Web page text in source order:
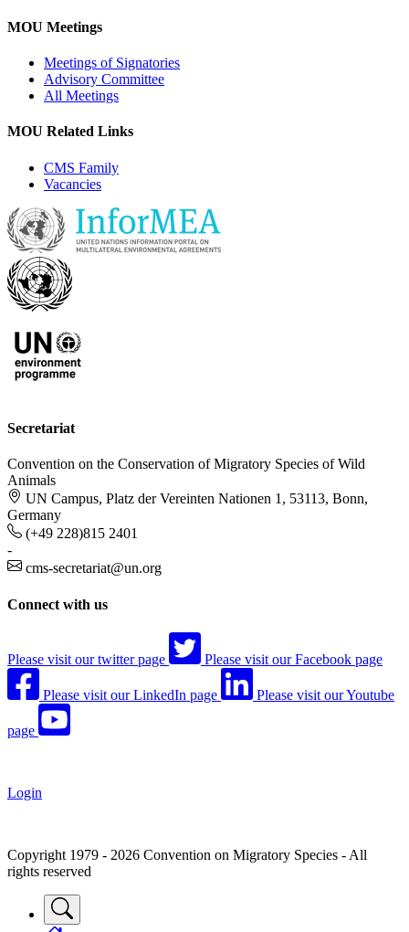
MOU Meetings
Meetings of Signatories
Advisory Committee
All Meetings
MOU Related Links
CMS Family
Vacancies
Secretariat
Convention on the Conservation of Migratory Species of Wild
Animals
UN Campus, Platz der Vereinten Nationen 1, 53113, Bonn,
Germany
(+49 228)815 2401
-
cms-secretariat@un.org
Connect with us
Please visit our twitter page Please visit our Facebook page
Please visit our LinkedIn page Please visit our Youtube
page
Login
Copyright 1979 - 2026 Convention on Migratory Species - All
rights reserved